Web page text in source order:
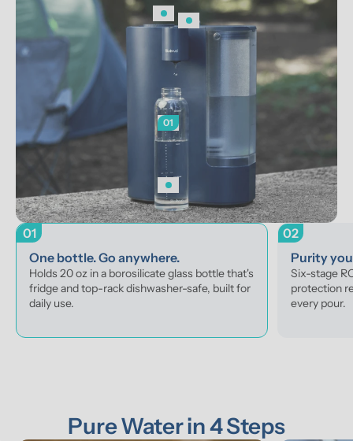
01
01
One bottle. Go anywhere.
Holds 20 oz in a borosilicate glass bottle that's
fridge and top-rack dishwasher-safe, built for
daily use.
02
Purity
Six-stage
protection
every pour.
Pure Water in 4 Steps